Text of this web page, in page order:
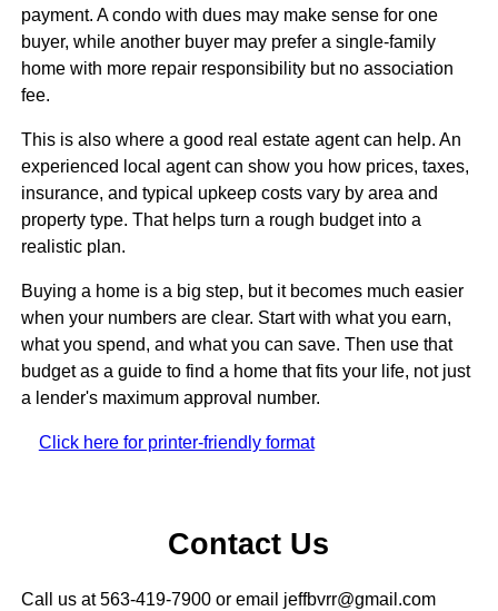
payment. A condo with dues may make sense for one
buyer, while another buyer may prefer a single-family
home with more repair responsibility but no association
fee.
This is also where a good real estate agent can help. An
experienced local agent can show you how prices, taxes,
insurance, and typical upkeep costs vary by area and
property type. That helps turn a rough budget into a
realistic plan.
Buying a home is a big step, but it becomes much easier
when your numbers are clear. Start with what you earn,
what you spend, and what you can save. Then use that
budget as a guide to find a home that fits your life, not just
a lender's maximum approval number.
Click here for printer-friendly format
Contact Us
Call us at 563-419-7900 or email jeffbvrr@gmail.com